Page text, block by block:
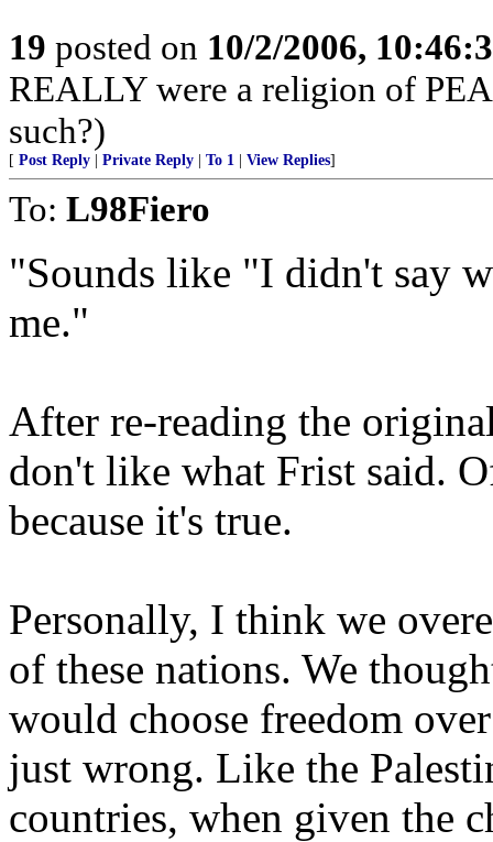
19 posted on 10/2/2006,
REALLY were a religion of
such?)
[ Post Reply Private Reply To 1 View Replies]
To: L98Fiero
"Sounds like "I didn't say
me."
After re-reading the
don't like what Frist said.
because it's true.
Personally, I think we
of these nations. We
would choose freedom
just wrong. Like the
countries, when given the